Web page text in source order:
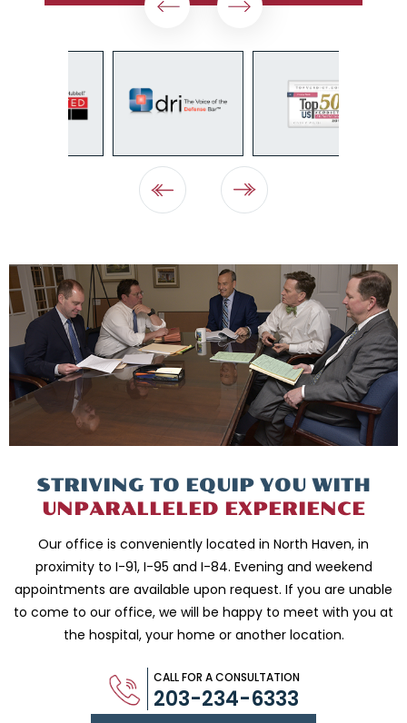
STRIVING TO EQUIP YOU WITH
UNPARALLELED EXPERIENCE
Our office is conveniently located in North Haven, in
proximity to I-91, I-95 and I-84. Evening and weekend
appointments are available upon request. If you are unable
to come to our office, we will be happy to meet with you at
the hospital, your home or another location.
CALL FOR A CONSULTATION
203-234-6333